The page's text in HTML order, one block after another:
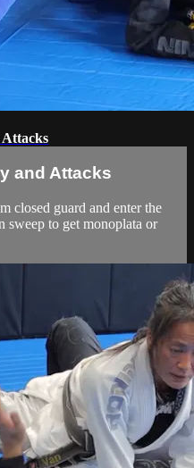
and Attacks
closed guard and enter the
sweep to get monoplata or